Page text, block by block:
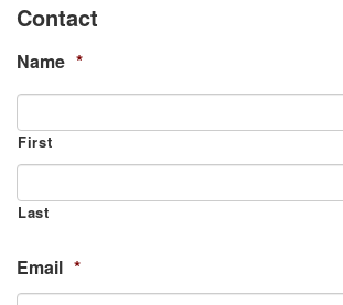
Contact
Name *
First
Last
Email *